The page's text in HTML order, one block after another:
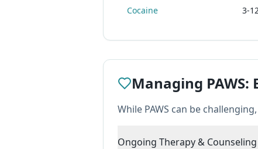
Cocaine 3-
Managing PAWS:
While PAWS can be
Ongoing Therapy & Counseling